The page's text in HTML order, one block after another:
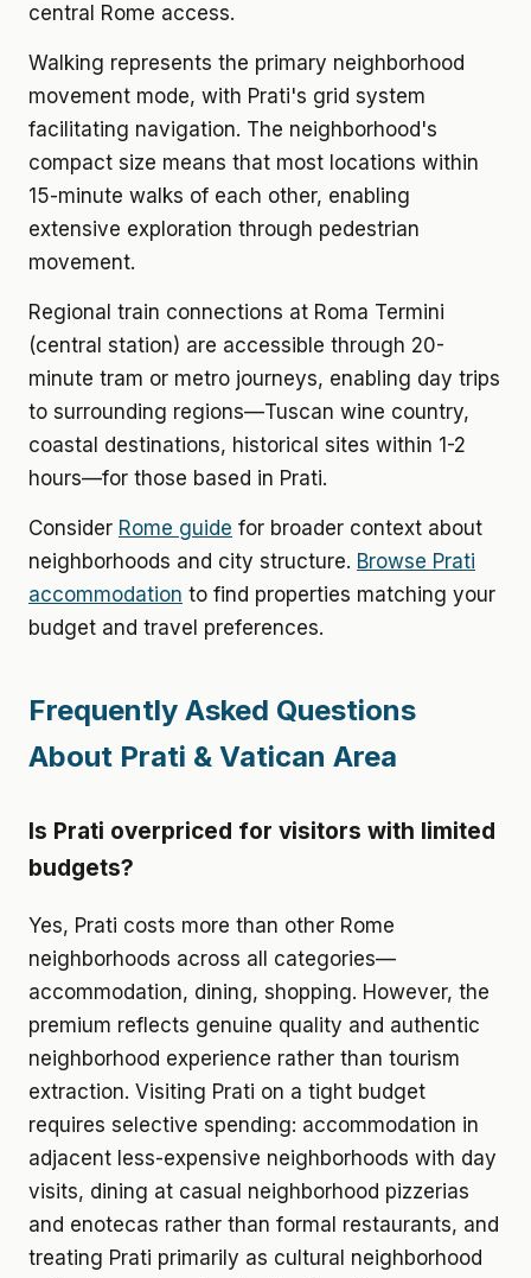
central Rome access.
Walking represents the primary neighborhood
movement mode, with Prati's grid system
facilitating navigation. The neighborhood's
compact size means that most locations within
15-minute walks of each other, enabling
extensive exploration through pedestrian
movement.
Regional train connections at Roma Termini
(central station) are accessible through 20-
minute tram or metro journeys, enabling day trips
to surrounding regions—Tuscan wine country,
coastal destinations, historical sites within 1-2
hours—for those based in Prati.
Consider Rome guide for broader context about
neighborhoods and city structure. Browse Prati
accommodation to find properties matching your
budget and travel preferences.
Frequently Asked Questions
About Prati & Vatican Area
Is Prati overpriced for visitors with limited
budgets?
Yes, Prati costs more than other Rome
neighborhoods across all categories—
accommodation, dining, shopping. However, the
premium reflects genuine quality and authentic
neighborhood experience rather than tourism
extraction. Visiting Prati on a tight budget
requires selective spending: accommodation in
adjacent less-expensive neighborhoods with day
visits, dining at casual neighborhood pizzerias
and enotecas rather than formal restaurants, and
treating Prati primarily as cultural neighborhood